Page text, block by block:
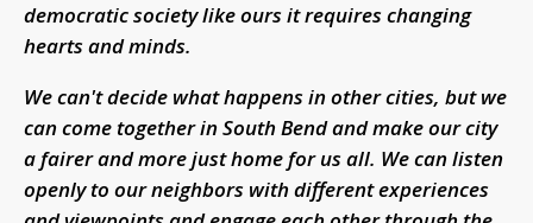
democratic society like ours it requires changing
hearts and minds.
We can't decide what happens in other cities, but we
can come together in South Bend and make our city
a fairer and more just home for us all. We can listen
openly to our neighbors with different experiences